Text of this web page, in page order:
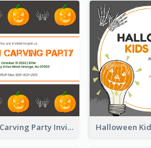
Pumpkin Carving Party Invitation